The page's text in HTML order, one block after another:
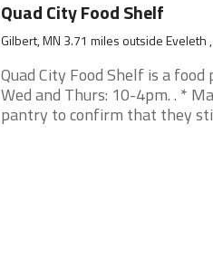
Quad City Food Shelf
Gilbert, MN 3.71 miles outside Eveleth
Quad City Food Shelf is a
Wed and Thurs: 10-4pm. . *
pantry to confirm that they